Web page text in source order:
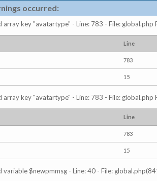
occurred:
array key "avatartype" - Line: 783 - File: global.php
Line
783
15
array key "avatartype" - Line: 783 - File: global.php
Line
783
15
variable $newpmmsg - Line: 40 - File: